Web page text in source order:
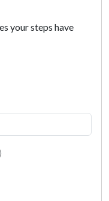
your steps have